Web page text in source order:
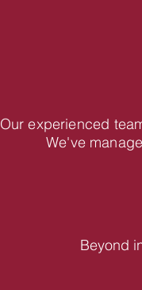
Our experienced
We've
Beyond